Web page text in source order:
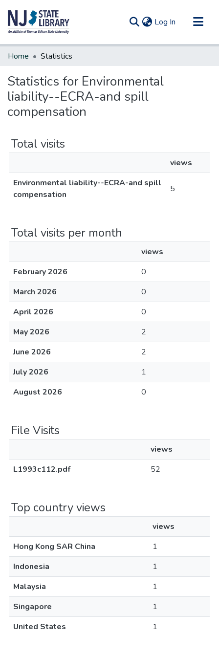
Log In (current)
Communities & Collections
Home Statistics
Statistics for Environmental
liability--ECRA-and spill
compensation
Total visits
views
Environmental liability--ECRA-and spill
compensation
5
Total visits per month
views
February 2026
0
March 2026
0
April 2026
0
May 2026
2
June 2026
2
July 2026
1
August 2026
0
File Visits
views
L1993c112.pdf
52
Top country views
views
Hong Kong SAR China
1
Indonesia
1
Malaysia
1
Singapore
1
United States
1